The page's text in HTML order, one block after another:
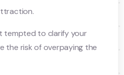
tempted to clarify your
the risk of overpaying the